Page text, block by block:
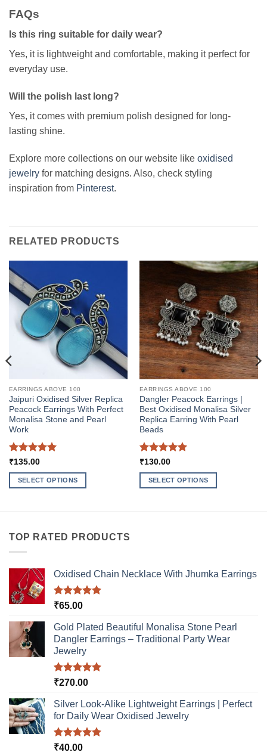
FAQs
Is this ring suitable for daily wear?
Yes, it is lightweight and comfortable, making it perfect for
everyday use.
Will the polish last long?
Yes, it comes with premium polish designed for long-
lasting shine.
Explore more collections on our website like oxidised
jewelry for matching designs. Also, check styling
inspiration from Pinterest.
RELATED PRODUCTS
EARRINGS ABOVE 100
Jaipuri Oxidised Silver Replica
Peacock Earrings With Perfect
Monalisa Stone and Pearl
Work
Rated5
out of 5
₹135.00
SELECT OPTIONS
multiple
options
may
be
chosen
product
page
EARRINGS ABOVE 100
Dangler Peacock Earrings |
Best Oxidised Monalisa Silver
Replica Earring With Pearl
Beads
Rated5
out of 5
₹130.00
SELECT OPTIONS
options
the
product
TOP RATED PRODUCTS
Oxidised Chain Necklace With Jhumka Earrings
Rated5.00
₹65.00
Gold Plated Beautiful Monalisa Stone Pearl
Dangler Earrings – Traditional Party Wear
Jewelry
Rated5.00
₹270.00
Silver Look-Alike Lightweight Earrings | Perfect
for Daily Wear Oxidised Jewelry
Rated5.00
₹40.00